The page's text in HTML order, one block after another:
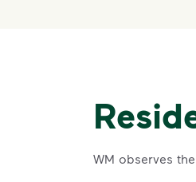
WM observes